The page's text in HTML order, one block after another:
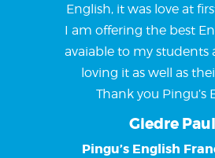
English, it was love at
I am offering the best
avaiable to my students
loving it as well as
Thank you Pingu’s
Giedre
Pingu’s English